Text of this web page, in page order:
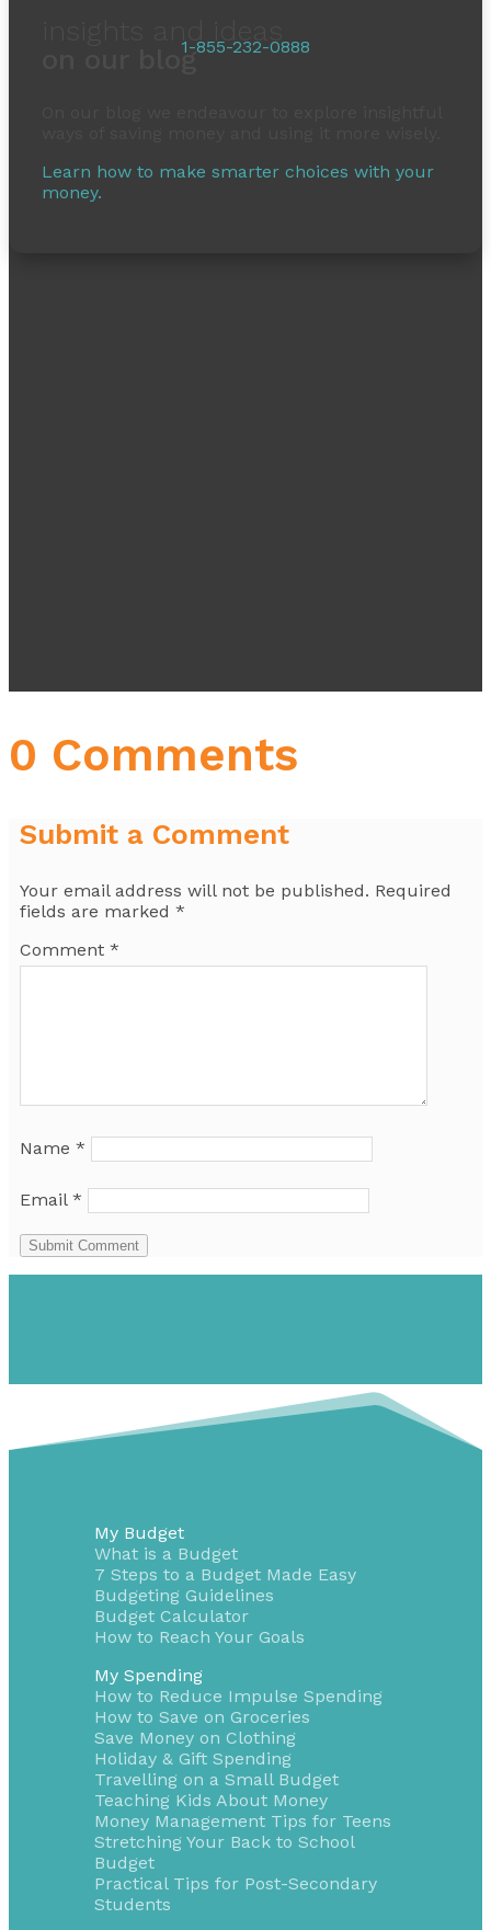
1-855-232-0888
on our blog
Learn how to make smarter choices with your
money.
0 Comments
Submit a Comment
Your email address will not be published. Required
fields are marked *
Comment *
Name *
Email *
Submit Comment
My Budget
What is a Budget
7 Steps to a Budget Made Easy
Budgeting Guidelines
Budget Calculator
How to Reach Your Goals
My Spending
How to Reduce Impulse Spending
How to Save on Groceries
Save Money on Clothing
Holiday & Gift Spending
Travelling on a Small Budget
Teaching Kids About Money
Money Management Tips for Teens
Stretching Your Back to School
Budget
Practical Tips for Post-Secondary
Students